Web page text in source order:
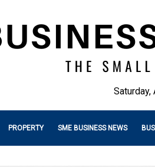
PROPERTY SME BUSINESS NEWS